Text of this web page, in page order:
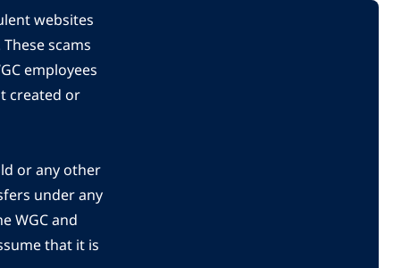
websites
scams
employees
created or
or any other
under any
WGC and
that it is